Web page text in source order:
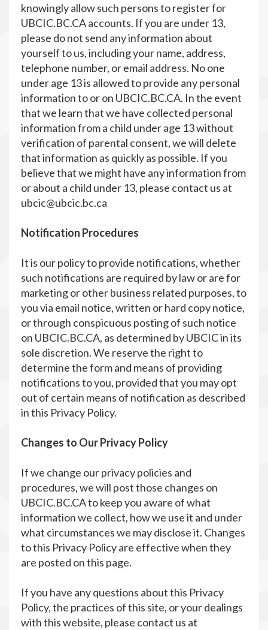
knowingly allow such persons to register for
UBCIC.BC.CA accounts. If you are under 13,
please do not send any information about
yourself to us, including your name, address,
telephone number, or email address. No one
under age 13 is allowed to provide any personal
information to or on UBCIC.BC.CA. In the event
that we learn that we have collected personal
information from a child under age 13 without
verification of parental consent, we will delete
that information as quickly as possible. If you
believe that we might have any information from
or about a child under 13, please contact us at
ubcic@ubcic.bc.ca
Notification Procedures
It is our policy to provide notifications, whether
such notifications are required by law or are for
marketing or other business related purposes, to
you via email notice, written or hard copy notice,
or through conspicuous posting of such notice
on UBCIC.BC.CA, as determined by UBCIC in its
sole discretion. We reserve the right to
determine the form and means of providing
notifications to you, provided that you may opt
out of certain means of notification as described
in this Privacy Policy.
Changes to Our Privacy Policy
If we change our privacy policies and
procedures, we will post those changes on
UBCIC.BC.CA to keep you aware of what
information we collect, how we use it and under
what circumstances we may disclose it. Changes
to this Privacy Policy are effective when they
are posted on this page.
If you have any questions about this Privacy
Policy, the practices of this site, or your dealings
with this website, please contact us at